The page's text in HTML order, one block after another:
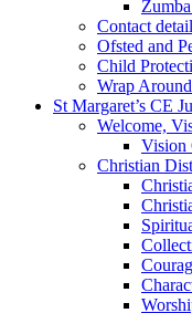
Contact
Ofsted and
Child
Wrap
St Margaret’s CE
Welcome,
Vision
Christian